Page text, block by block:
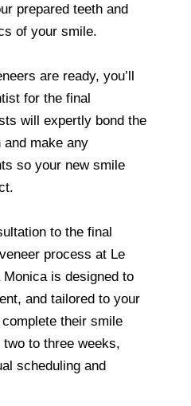
prepared teeth and
of your smile.
are ready, you’ll
for the final
will expertly bond the
make any
so your new smile
to the final
process at Le
is designed to
and tailored to your
their smile
to three weeks,
scheduling and